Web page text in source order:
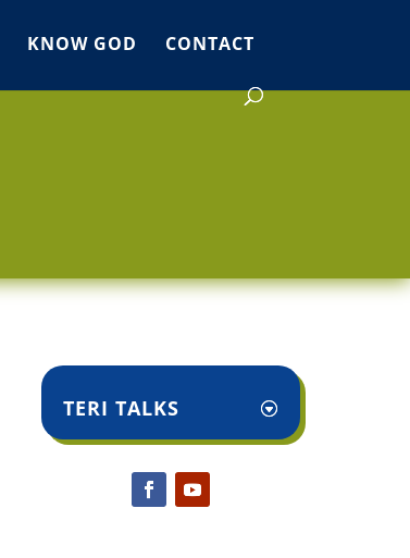
KNOW GOD CONTACT
TERI TALKS